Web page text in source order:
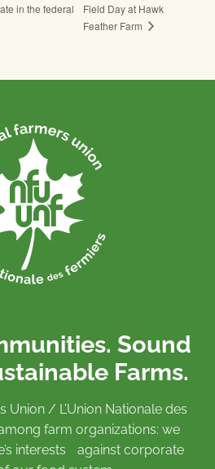
in the federal
Field Day at Hawk
Feather Farm
Sound
Farms.
Union / L’Union Nationale des
farm organizations: we
interests against corporate